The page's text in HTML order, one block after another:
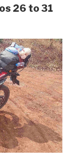
26 to 31